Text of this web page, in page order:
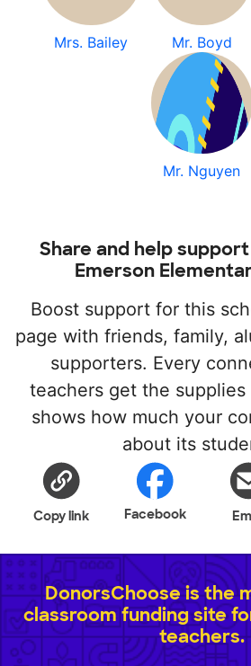
Mrs. Bailey Mr. Boyd
Mr. Nguyen
Share and help
Emerson
Boost support for this
page with friends, family,
supporters. Every
teachers get the
shows how much your
about its
Copy link Facebook
DonorsChoose is the
classroom funding site
teachers.